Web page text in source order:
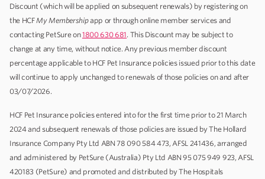
Discount (which will be applied on subsequent renewals) by registering on
the HCFMy Membershipapp or through online member services and
contacting PetSure on1800 630 681. This Discount may be subject to
change at any time, without notice. Any previous member discount
percentage applicable to HCF Pet Insurance policies issued prior to this date
will continue to apply unchanged to renewals of those policies on and after
03/07/2026.
HCF Pet Insurance policies entered into for the first time prior to 21 March
2024 and subsequent renewals of those policies are issued by The Hollard
Insurance Company Pty Ltd ABN 78 090 584 473, AFSL 241436, arranged
and administered by PetSure (Australia) Pty Ltd ABN 95 075 949 923, AFSL
420183 (PetSure) and promoted and distributed by The Hospitals